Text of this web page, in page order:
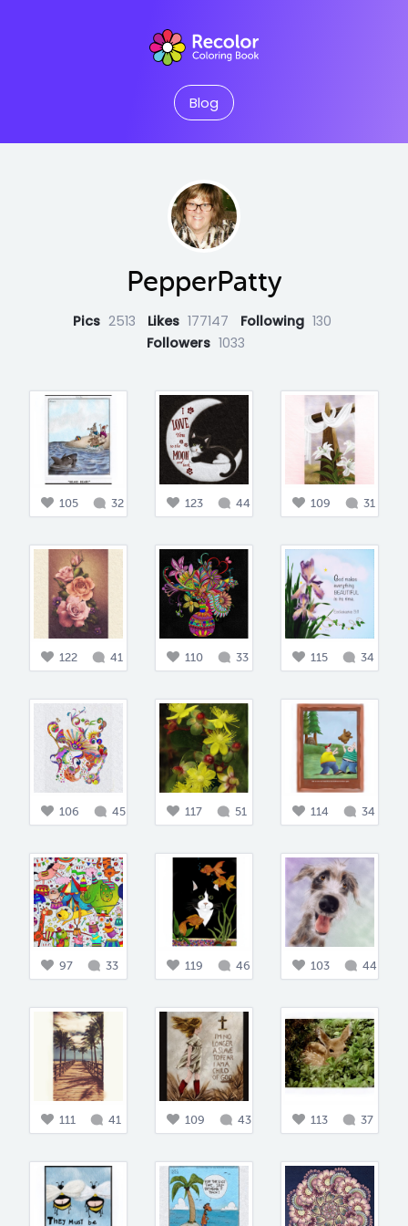
Blog
PepperPatty
Pics 2513 Likes 177147 Following 130
Followers 1033
105 32 123 44 109 31
122 41 110 33 115 34
106 45 117 51 114 34
97 33 119 46 103 44
111 41 109 43 113 37